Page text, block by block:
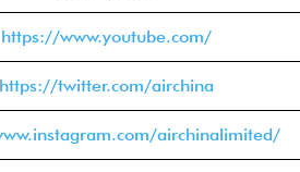
https://www.youtube.com/
https://twitter.com/airchina
airchinalimited/